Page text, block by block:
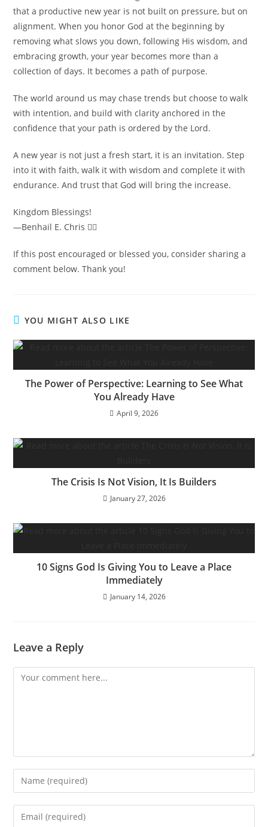
that a productive new year is not built on pressure, but on
alignment. When you honor God at the beginning by
removing what slows you down, following His wisdom, and
embracing growth, your year becomes more than a
collection of days. It becomes a path of purpose.
The world around us may chase trends but choose to walk
with intention, and build with clarity anchored in the
confidence that your path is ordered by the Lord.
A new year is not just a fresh start, it is an invitation. Step
into it with faith, walk it with wisdom and complete it with
endurance. And trust that God will bring the increase.
Kingdom Blessings!
—Benhail E. Chris ✍🏾
If this post encouraged or blessed you, consider sharing a
comment below. Thank you!
YOU MIGHT ALSO LIKE
The Power of Perspective: Learning to See What
You Already Have
April 9, 2026
The Crisis Is Not Vision, It Is Builders
January 27, 2026
10 Signs God Is Giving You to Leave a Place
Immediately
January 14, 2026
Leave a Reply